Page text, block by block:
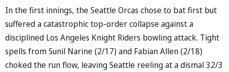
In the first innings, the Seattle Orcas chose to bat first but
suffered a catastrophic top-order collapse against a
disciplined Los Angeles Knight Riders bowling attack. Tight
spells from Sunil Narine (2/17) and Fabian Allen (2/18)
choked the run flow, leaving Seattle reeling at a dismal 32/3